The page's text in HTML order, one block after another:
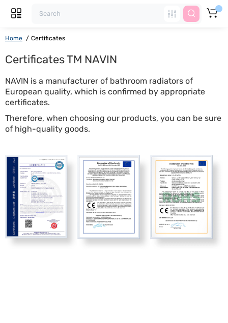
Home Certificates
Certificates TM NAVIN
NAVIN is a manufacturer of bathroom radiators of
European quality, which is confirmed by appropriate
certificates.
Therefore, when choosing our products, you can be sure
of high-quality goods.